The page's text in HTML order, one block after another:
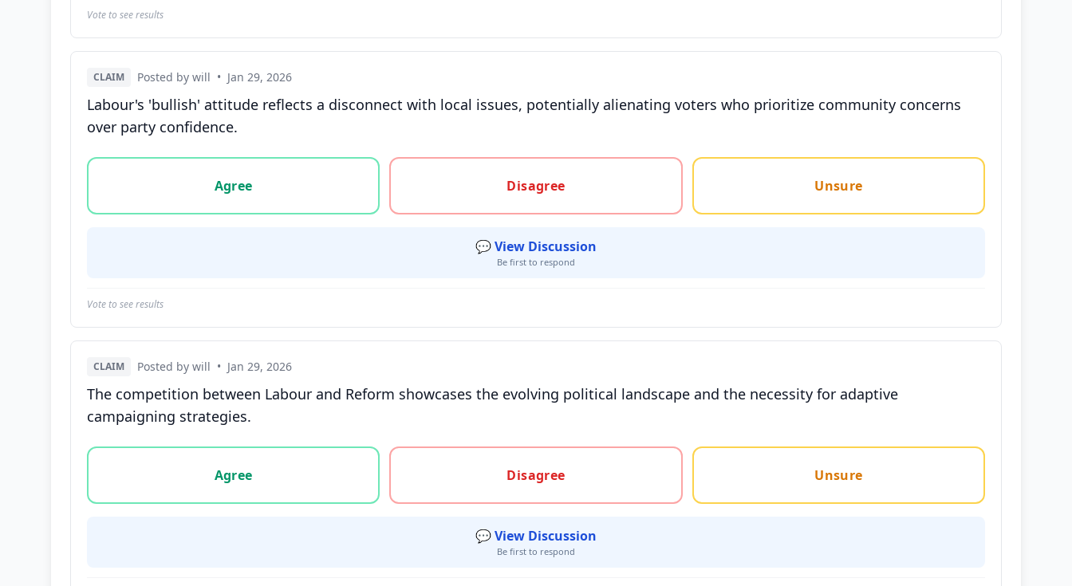
Vote to see results
CLAIM Posted by will • Jan 29, 2026
Labour's 'bullish' attitude reflects a disconnect with local issues, potentially alienating voters who prioritize community concerns
over party confidence.
Vote options for this statement: agree, disagree, or unsure
Agree
Disagree Unsure
💬 View Discussion
Be first to respond
Vote to see results
CLAIM Posted by will • Jan 29, 2026
The competition between Labour and Reform showcases the evolving political landscape and the necessity for adaptive
campaigning strategies.
Vote options for this statement: agree, disagree, or unsure
Agree
Disagree Unsure
💬 View Discussion
Be first to respond